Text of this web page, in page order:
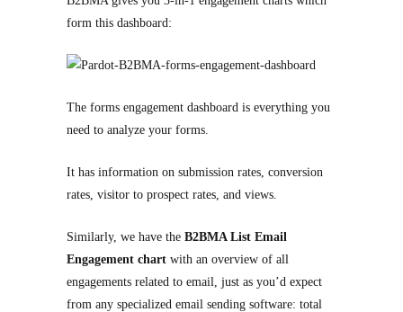
form this dashboard:
The forms engagement dashboard is everything you
need to analyze your forms.
It has information on submission rates, conversion
rates, visitor to prospect rates, and views.
Similarly, we have the B2BMA List Email
Engagement chart with an overview of all
engagements related to email, just as you’d expect
from any specialized email sending software: total